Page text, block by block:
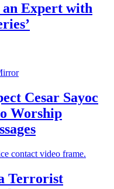
Expert with
Cesar Sayoc
Worship
Terrorist